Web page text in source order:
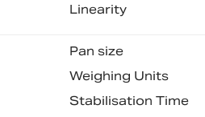
Linearity
Pan size
Weighing Units
Stabilisation Time